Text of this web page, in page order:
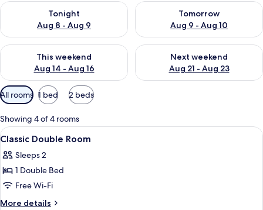
Tonight
Aug 8 - Aug 9
Check availability for tonight Aug 8 - Aug 9
Tomorrow
Aug 9 - Aug 10
Check availability for
This weekend
Aug 14 - Aug 16
Check availability for this weekend Aug 14 - Aug 16
Next weekend
Aug 21 - Aug 23
Check availability for next
Available
filters
for
rooms
All rooms 1 bed 2 beds
Showing 4 of 4 rooms
View
all
photos
for
Classic
Double
A hotel room with a large bed, a
5
Classic Double Room
Sleeps 2
1 Double Bed
Free Wi-Fi
More details
More